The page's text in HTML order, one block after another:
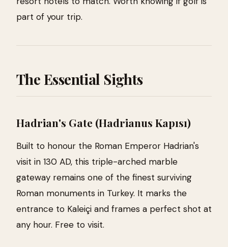
part of your trip.
The Essential Sights
Hadrian's Gate (Hadrianus Kapısı)
Built to honour the Roman Emperor Hadrian's
visit in 130 AD, this triple-arched marble
gateway remains one of the finest surviving
Roman monuments in Turkey. It marks the
entrance to Kaleiçi and frames a perfect shot at
any hour. Free to visit.